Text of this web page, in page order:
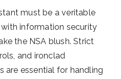
must be a veritable
information security
the NSA blush. Strict
and ironclad
are essential for handling